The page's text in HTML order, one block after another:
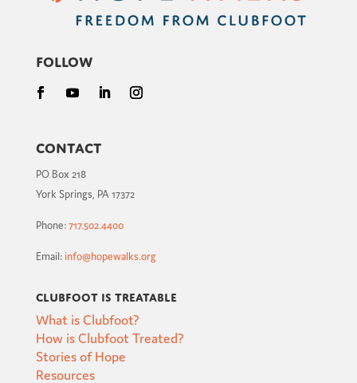
Follow
Contact
PO Box 218
York Springs, PA 17372
Phone:717.502.4400
Email: info@hopewalks.org
Clubfoot is Treatable
What is Clubfoot?
How is Clubfoot Treated?
Stories of Hope
Resources